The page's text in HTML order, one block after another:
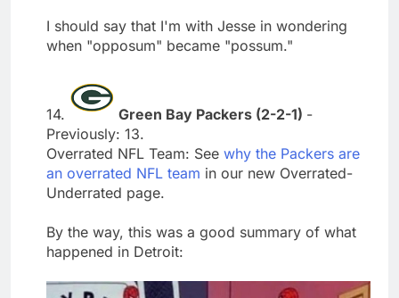
I should say that I'm with Jesse in wondering
when "opposum" became "possum."
14. Green Bay Packers (2-2-1) -
Previously: 13.
Overrated NFL Team: See why the Packers are
an overrated NFL team in our new Overrated-
Underrated page.
By the way, this was a good summary of what
happened in Detroit: